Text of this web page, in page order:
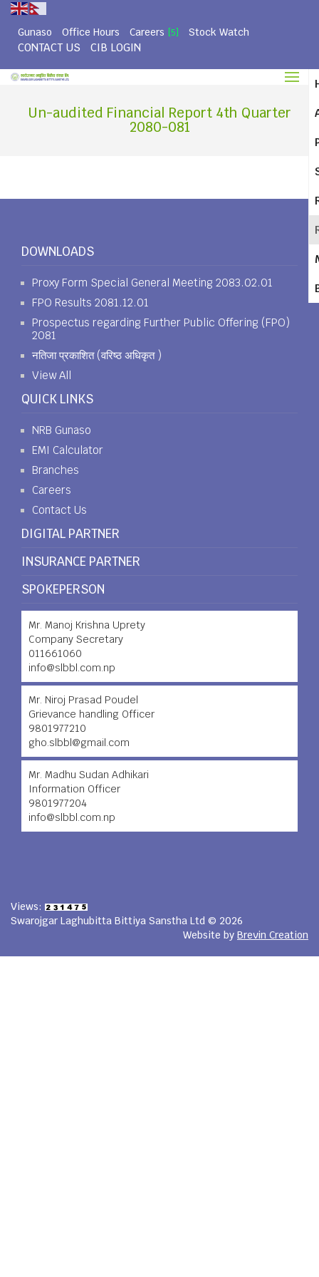
Gunaso Office Hours Careers [5] Stock Watch
CONTACT US CIB LOGIN
Un-audited Financial Report 4th Quarter
2080-081
DOWNLOADS
Proxy Form Special General Meeting 2083.02.01
FPO Results 2081.12.01
Prospectus regarding Further Public Offering (FPO)
2081
नतिजा प्रकाशित (वरिष्ठ अधिकृत )
View All
QUICK LINKS
NRB Gunaso
EMI Calculator
Branches
Careers
Contact Us
DIGITAL PARTNER
INSURANCE PARTNER
SPOKEPERSON
Mr. Manoj Krishna Uprety
Company Secretary
011661060
info@slbbl.com.np
Mr. Niroj Prasad Poudel
Grievance handling Officer
9801977210
gho.slbbl@gmail.com
Mr. Madhu Sudan Adhikari
Information Officer
9801977204
info@slbbl.com.np
Views:
Swarojgar Laghubitta Bittiya Sanstha Ltd © 2026
Website by Brevin Creation